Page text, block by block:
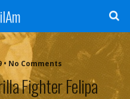
• No Comments
Fighter Felipa